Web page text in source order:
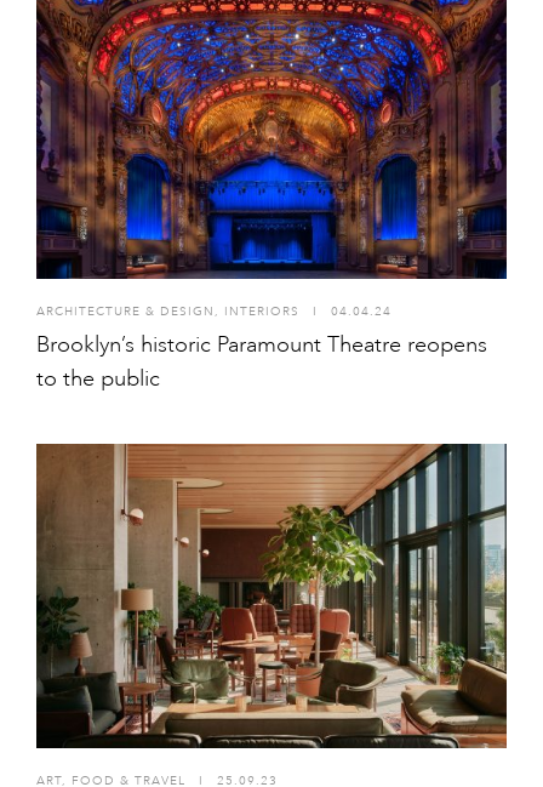
ARCHITECTURE & DESIGN , INTERIORS I 04.04.24
Brooklyn’s historic Paramount Theatre reopens
to the public
ART, FOOD & TRAVEL 25.09.23